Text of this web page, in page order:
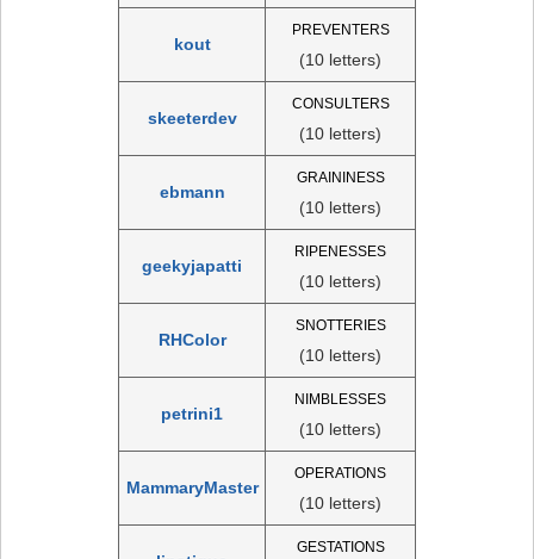
kout
PREVENTERS
(10 letters)
skeeterdev
CONSULTERS
(10 letters)
ebmann
GRAININESS
(10 letters)
geekyjapatti
RIPENESSES
(10 letters)
RHColor
SNOTTERIES
(10 letters)
petrini1
NIMBLESSES
(10 letters)
MammaryMaster
OPERATIONS
(10 letters)
GESTATIONS